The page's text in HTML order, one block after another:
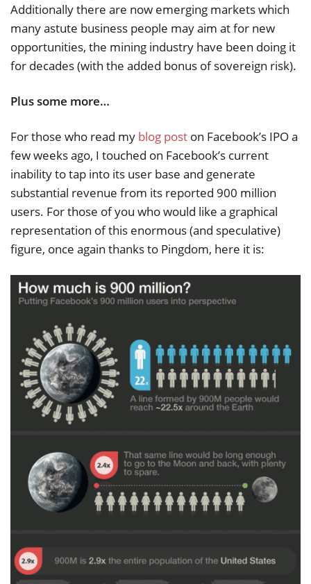
Additionally there are now emerging markets which
many astute business people may aim at for new
opportunities, the mining industry have been doing it
for decades (with the added bonus of sovereign risk).
Plus some more…
For those who read my blog post on Facebook’s IPO a
few weeks ago, I touched on Facebook’s current
inability to tap into its user base and generate
substantial revenue from its reported 900 million
users. For those of you who would like a graphical
representation of this enormous (and speculative)
figure, once again thanks to Pingdom, here it is: